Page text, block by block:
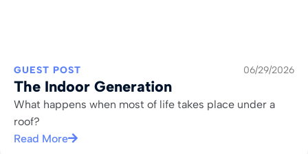
GUEST POST 06/29/2026
The Indoor Generation
What happens when most of life takes place under a
roof?
Read More